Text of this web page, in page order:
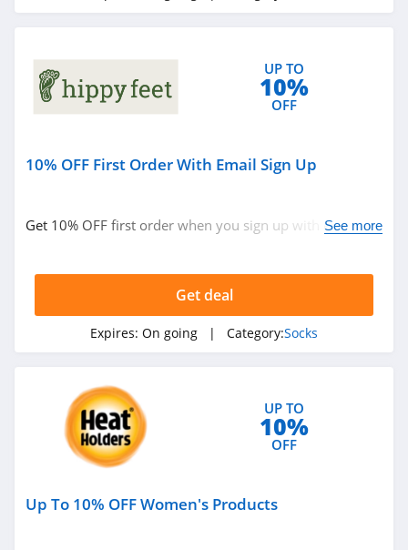
UP TO
10%
OFF
10% OFF First Order With Email Sign Up
Get 10% OFF first order when you sign up with email.
See more
Get deal
Expires: On going | Category:Socks
UP TO
10%
OFF
Up To 10% OFF Women's Products